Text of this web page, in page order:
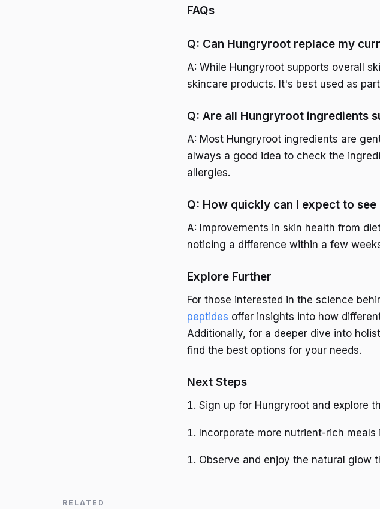
FAQs
Q: Can Hungryroot replace my
A: While Hungryroot supports overall
skincare products. It's best used as
Q: Are all Hungryroot ingredients
A: Most Hungryroot ingredients are
always a good idea to check the
allergies.
Q: How quickly can I expect to
A: Improvements in skin health from
noticing a difference within a few
Explore Further
For those interested in the science
peptides offer insights into how
Additionally, for a deeper dive into
find the best options for your needs.
Next Steps
Sign up for Hungryroot and explore
Incorporate more nutrient-rich meals
Observe and enjoy the natural glow
RELATED